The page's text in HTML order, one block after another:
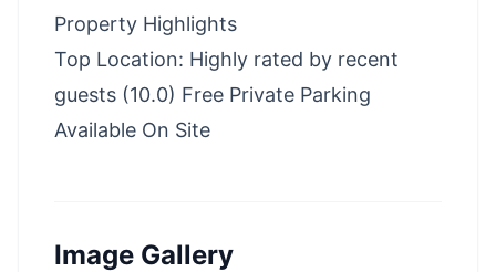
Property Highlights
Top Location: Highly rated by recent
guests (10.0) Free Private Parking
Available On Site
Image Gallery